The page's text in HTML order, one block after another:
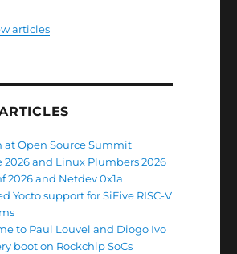
articles
at Open Source Summit
2026 and Linux Plumbers 2026
2026 and Netdev 0x1a
Yocto support for SiFive RISC-V
to Paul Louvel and Diogo Ivo
boot on Rockchip SoCs